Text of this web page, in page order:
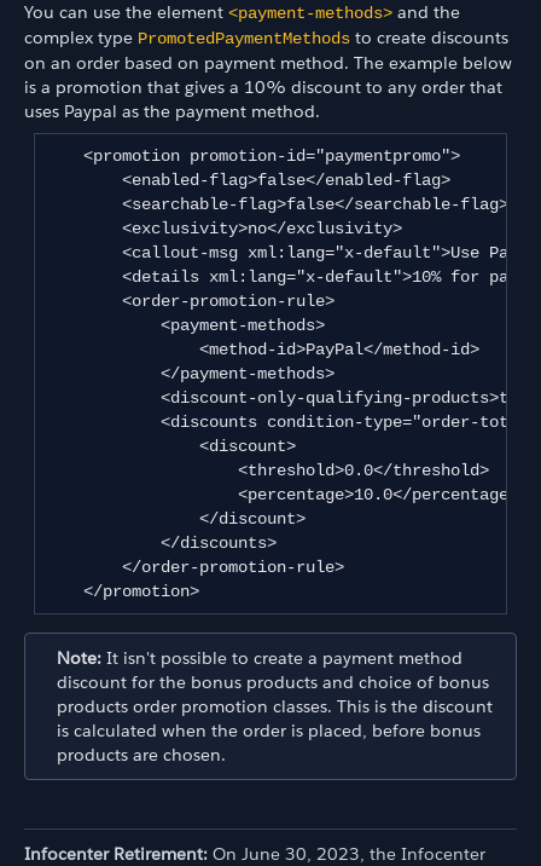
You can use the element <payment-methods> and the
complex type PromotedPaymentMethods to create discounts
on an order based on payment method. The example below
is a promotion that gives a 10% discount to any order that
uses Paypal as the payment method.
    <promotion promotion-id="paymentpromo">
        <enabled-flag>false</enabled-flag>
        <searchable-flag>false</searchable-flag>
        <exclusivity>no</exclusivity>
<callout-msg xml:lang="x-default">Use
<details xml:lang="x-default">10% for
        <order-promotion-rule>
            <payment-methods>
                <method-id>PayPal</method-id>
            </payment-methods>
<discount-only-qualifying-
<discounts condition-type="order-
                <discount>
                    <threshold>0.0</threshold>
                    <percentage>10.0</percentage>
                </discount>
            </discounts>
        </order-promotion-rule>
    </promotion>
Note: It isn't possible to create a payment method
discount for the bonus products and choice of bonus
products order promotion classes. This is the discount
is calculated when the order is placed, before bonus
products are chosen.
Infocenter Retirement: On June 30, 2023, the Infocenter